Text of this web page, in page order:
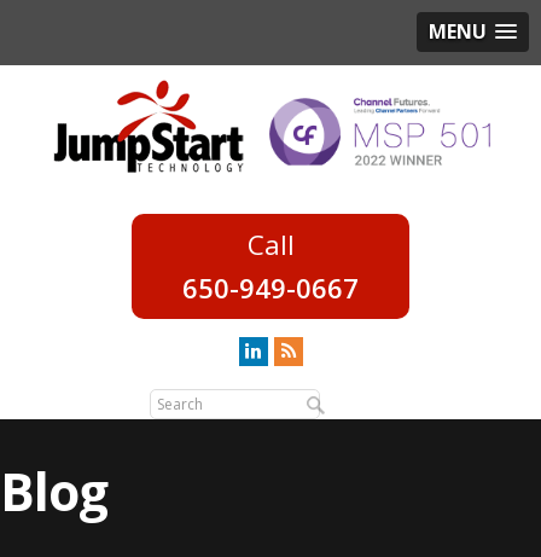
MENU
650-949-0667
Blog